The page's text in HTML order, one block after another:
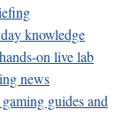
knowledge
hands-on live lab
news
guides and